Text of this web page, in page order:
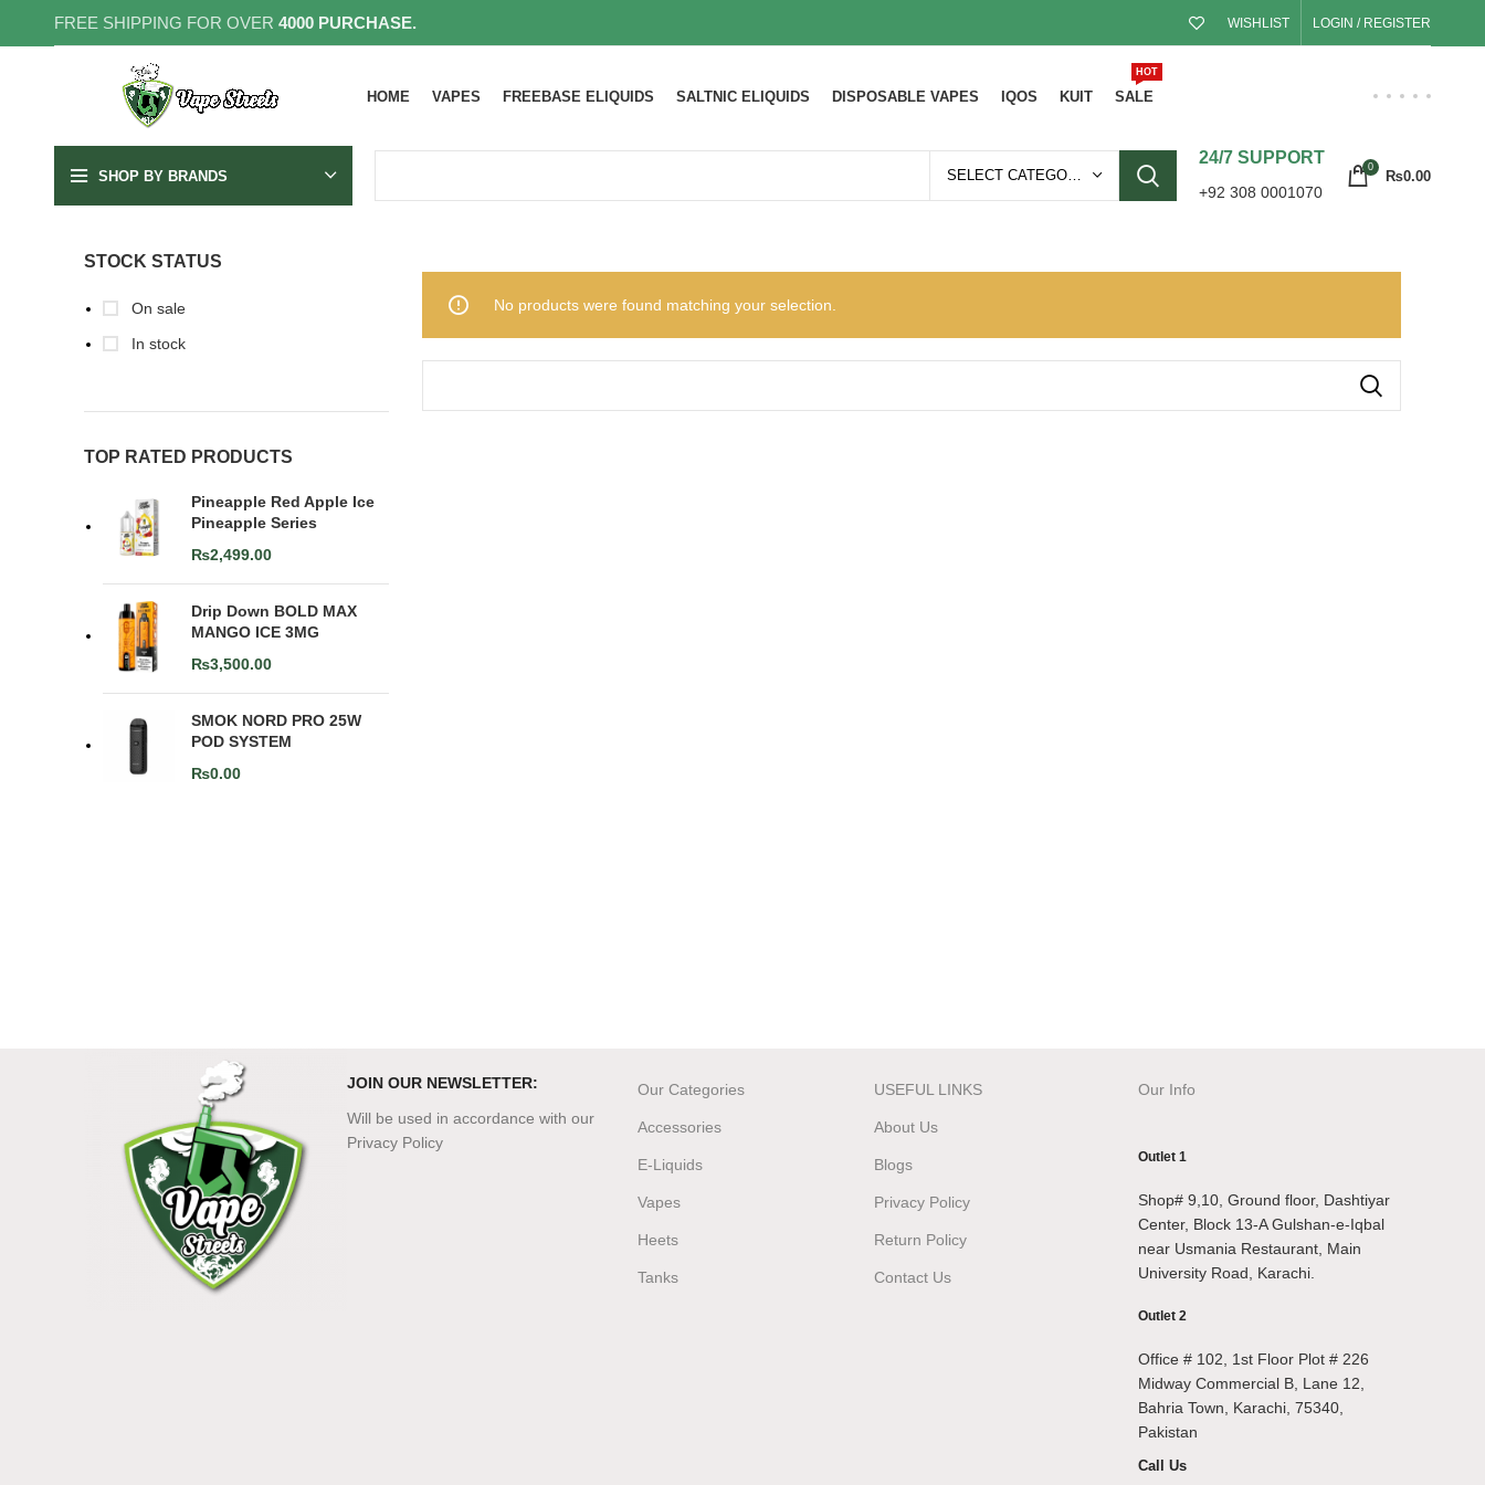
FREE SHIPPING FOR OVER 4000 PURCHASE. WISHLIST LOGIN / REGISTER
HOME VAPES FREEBASE ELIQUIDS SALTNIC ELIQUIDS DISPOSABLE VAPES IQOS KUIT SALE
HOT
SHOP BY BRANDS SELECT CATEGORY
24/7 SUPPORT
+92 308 0001070
0
₨0.00
STOCK STATUS
On sale
In stock
TOP RATED PRODUCTS
Pineapple Red Apple Ice
Pineapple Series
₨2,499.00
Drip Down BOLD MAX
MANGO ICE 3MG
₨3,500.00
SMOK NORD PRO 25W
POD SYSTEM
₨0.00
No products were found matching your selection.
JOIN OUR NEWSLETTER:
Will be used in accordance with our
Privacy Policy
Our Categories
Accessories
E-Liquids
Vapes
Heets
Tanks
USEFUL LINKS
About Us
Blogs
Privacy Policy
Return Policy
Contact Us
Our Info
Outlet 1
Shop# 9,10, Ground floor, Dashtiyar
Center, Block 13-A Gulshan-e-Iqbal
near Usmania Restaurant, Main
University Road, Karachi.
Outlet 2
Office # 102, 1st Floor Plot # 226
Midway Commercial B, Lane 12,
Bahria Town, Karachi, 75340,
Pakistan
Call Us